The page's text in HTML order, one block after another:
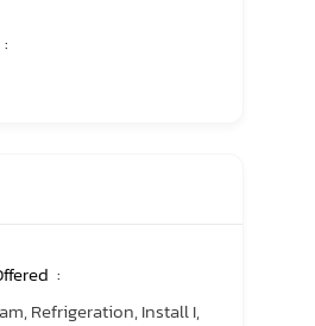
Refrigeration, Install I,